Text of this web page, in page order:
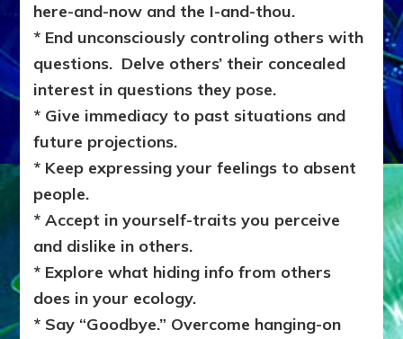
here-and-now and the I-and-thou.
* End unconsciously controling others with
questions. Delve others’ their concealed
interest in questions they pose.
* Give immediacy to past situations and
future projections.
* Keep expressing your feelings to absent
people.
* Accept in yourself-traits you perceive
and dislike in others.
* Explore what hiding info from others
does in your ecology.
* Say “Goodbye.” Overcome hanging-on